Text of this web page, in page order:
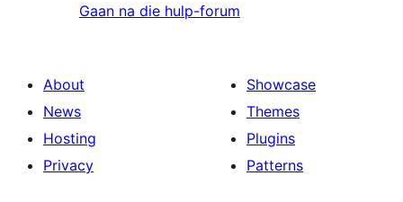
Gaan na die hulp-forum
About
News
Hosting
Privacy
Showcase
Themes
Plugins
Patterns